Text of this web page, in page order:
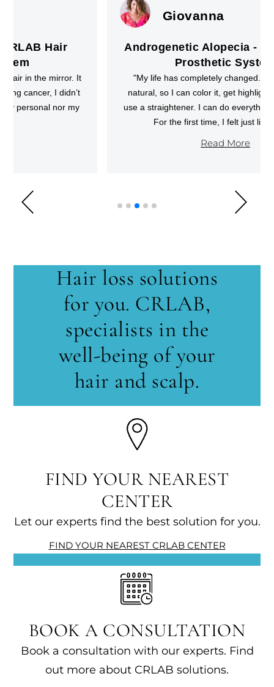
Giovanna
Androgenetic Alopecia - CRLAB Hair
Prosthetic System
"My life has completely changed. The hair looks
natural, so I can color it, get highlights, style it, and
use a straightener. I can do everything other girls do.
For the first time, I felt just like them."
Hair loss solutions
for you. CRLAB,
specialists in the
well-being of your
hair and scalp.
FIND YOUR NEAREST
CENTER
Let our experts find the best solution for you.
FIND YOUR NEAREST CRLAB CENTER
BOOK A CONSULTATION
Book a consultation with our experts. Find
out more about CRLAB solutions.